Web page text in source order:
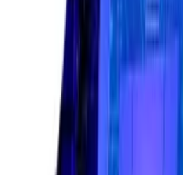
It was a simple request.
It was
Global AI infrastructure
hit $3 trillion to $4 trillion by
CEO Jensen Huang. The
at $40 billion in 2022, is
Additionally, the intersection